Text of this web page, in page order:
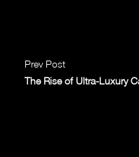
Prev Post
The Rise of Ultra-Luxury